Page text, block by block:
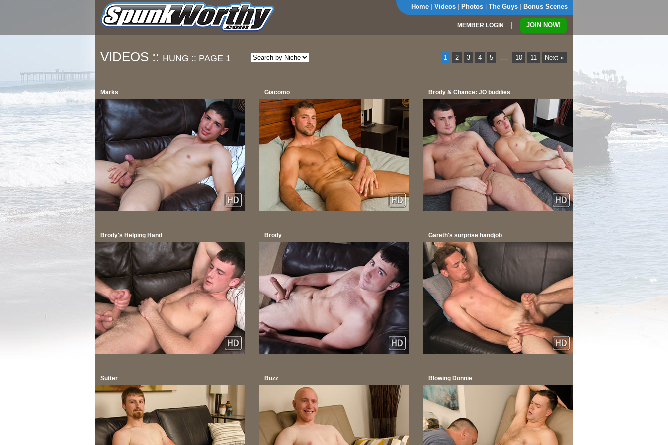
Home Videos Photos The Guys Bonus Scenes
MEMBER LOGIN | JOIN NOW!
VIDEOS :: HUNG :: PAGE 1 1 2 3 4 5 … 10 11 Next »
Marks Giacomo Brody & Chance: JO buddies
Brody's Helping Hand Brody Gareth's surprise handjob
Sutter Buzz Blowing Donnie